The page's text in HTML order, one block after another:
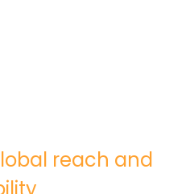
reach and